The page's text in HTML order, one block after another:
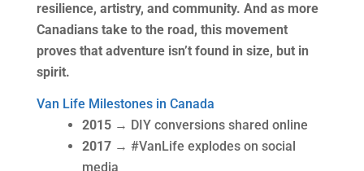
resilience, artistry, and community. And as more
Canadians take to the road, this movement
proves that adventure isn’t found in size, but in
spirit.
Van Life Milestones in Canada
2015→ DIY conversions shared online
2017→ #VanLife explodes on social
media